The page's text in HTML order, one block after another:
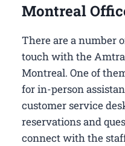
Montreal
There are a number
touch with the
Montreal​. One of
for in-person
customer service
reservations and
connect with the